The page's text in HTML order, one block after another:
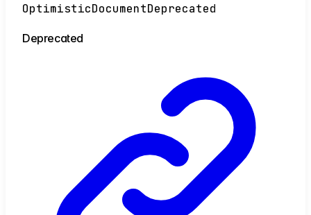
OptimisticDocumentDeprecated
Deprecated